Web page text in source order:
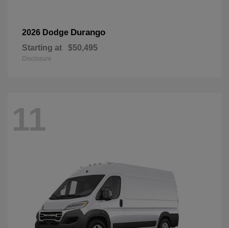
2026 Dodge Durango
Starting at $50,495
Disclosure
11